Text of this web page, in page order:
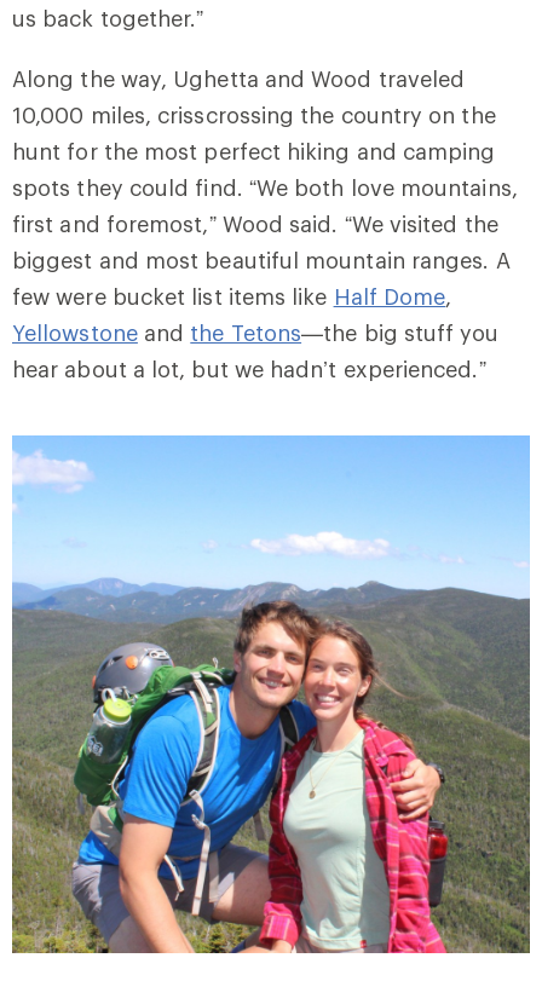
us back together.”
Along the way, Ughetta and Wood traveled
10,000 miles, crisscrossing the country on the
hunt for the most perfect hiking and camping
spots they could find. “We both love mountains,
first and foremost,” Wood said. “We visited the
biggest and most beautiful mountain ranges. A
few were bucket list items like Half Dome,
Yellowstoneand the Tetons—the big stuff you
hear about a lot, but we hadn’t experienced.”